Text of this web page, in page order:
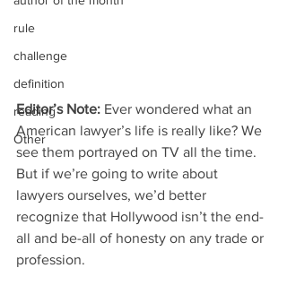
rule
challenge
definition
reading
Other
Editor’s Note: Ever wondered what an
American lawyer’s life is really like? We
see them portrayed on TV all the time.
But if we’re going to write about
lawyers ourselves, we’d better
recognize that Hollywood isn’t the end-
all and be-all of honesty on any trade or
profession.